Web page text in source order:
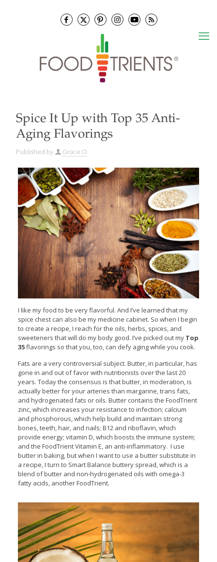
Spice It Up with Top 35 Anti-
Aging Flavorings
Published by Grace O
I like my food to be very flavorful. And I’ve learned that my
spice chest can also be my medicine cabinet. So when I begin
to create a recipe, I reach for the oils, herbs, spices, and
sweeteners that will do my body good. I’ve picked out my Top
35flavorings so that you, too, can defy aging while you cook.
Fats are a very controversial subject. Butter, in particular, has
gone in and out of favor with nutritionists over the last 20
years. Today the consensus is that butter, in moderation, is
actually better for your arteries than margarine, trans fats,
and hydrogenated fats or oils. Butter contains the FoodTrient
zinc, which increases your resistance to infection; calcium
and phosphorous, which help build and maintain strong
bones, teeth, hair, and nails; B12 and riboflavin, which
provide energy; vitamin D, which boosts the immune system;
and the FoodTrient Vitamin E, an anti-inflammatory. I use
butter in baking, but when I want to use a butter substitute in
a recipe, I turn to Smart Balance buttery spread, which is a
blend of butter and non-hydrogenated oils with omega-3
fatty acids, another FoodTrient.